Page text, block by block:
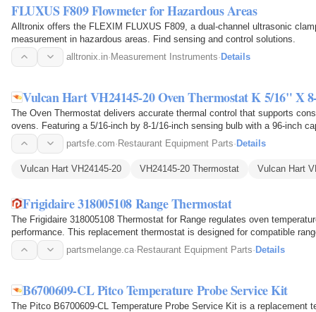
FLUXUS F809 Flowmeter for Hazardous Areas
Alltronix offers the FLEXIM FLUXUS F809, a dual-channel ultrasonic
measurement in hazardous areas. Find sensing and control solutions.
alltronix.in· Measurement Instruments· Details
Vulcan Hart VH24145-20 Oven Thermostat K 5/16" X
The Oven Thermostat delivers accurate thermal control that supports
ovens. Featuring a 5/16-inch by 8-1/16-inch sensing bulb with a 96-inch
temperature and…partsfe.com· Restaurant Equipment Parts· Details
Vulcan Hart VH24145-20 VH24145-20 Thermostat Vulcan Hart
Frigidaire 318005108 Range Thermostat
The Frigidaire 318005108 Thermostat for Range regulates oven
performance. This replacement thermostat is designed for compatible
controlling…
partsmelange.ca·Restaurant Equipment Parts·Details
B6700609-CL Pitco Temperature Probe Service Kit
The Pitco B6700609-CL Temperature Probe Service Kit is a replacement